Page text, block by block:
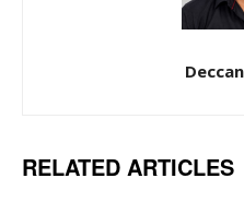
RELATED ARTICLES